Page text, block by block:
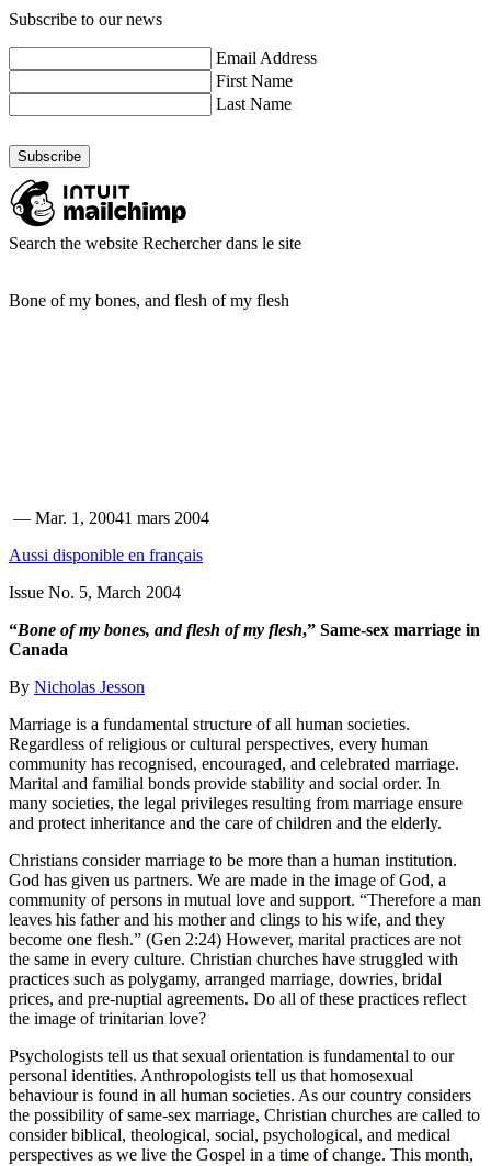
Subscribe to our news
Email Address
First Name
Last Name
Search the website Rechercher dans le site
Bone of my bones, and flesh of my flesh
— Mar. 1, 20041 mars 2004
Aussi disponible en français
Issue No. 5, March 2004
“Bone of my bones, and flesh of my flesh,” Same-sex marriage in
Canada
By Nicholas Jesson
Marriage is a fundamental structure of all human societies.
Regardless of religious or cultural perspectives, every human
community has recognised, encouraged, and celebrated marriage.
Marital and familial bonds provide stability and social order. In
many societies, the legal privileges resulting from marriage ensure
and protect inheritance and the care of children and the elderly.
Christians consider marriage to be more than a human institution.
God has given us partners. We are made in the image of God, a
community of persons in mutual love and support. “Therefore a man
leaves his father and his mother and clings to his wife, and they
become one flesh.” (Gen 2:24) However, marital practices are not
the same in every culture. Christian churches have struggled with
practices such as polygamy, arranged marriage, dowries, bridal
prices, and pre-nuptial agreements. Do all of these practices reflect
the image of trinitarian love?
Psychologists tell us that sexual orientation is fundamental to our
personal identities. Anthropologists tell us that homosexual
behaviour is found in all human societies. As our country considers
the possibility of same-sex marriage, Christian churches are called to
consider biblical, theological, social, psychological, and medical
perspectives as we live the Gospel in a time of change. This month,